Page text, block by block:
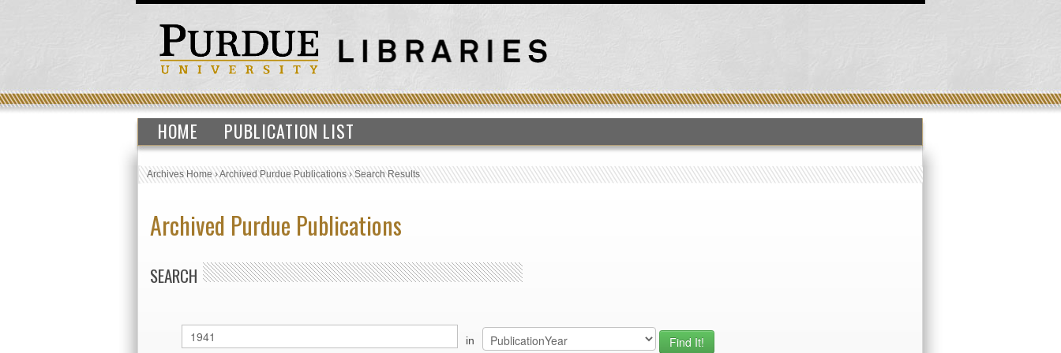
HOME PUBLICATION LIST
Archives Home›Archived Purdue Publications›Search Results
Archived Purdue Publications
SEARCH
in